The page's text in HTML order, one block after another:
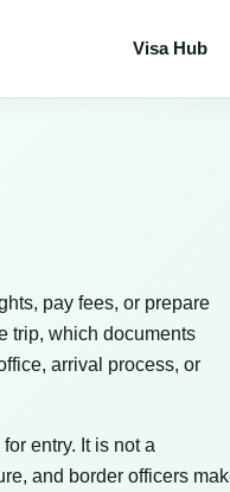
Visa Hub
pay fees, or prepare
trip, which documents
arrival process, or
entry. It is not a
and border officers